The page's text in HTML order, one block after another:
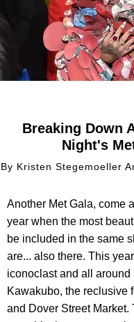
Breaking Down
Night's
By Kristen Stegemoeller
Another Met Gala, come
year when the most
be included in the same
are... also there. This
iconoclast and all
Kawakubo, the reclusive
and Dover Street Market.